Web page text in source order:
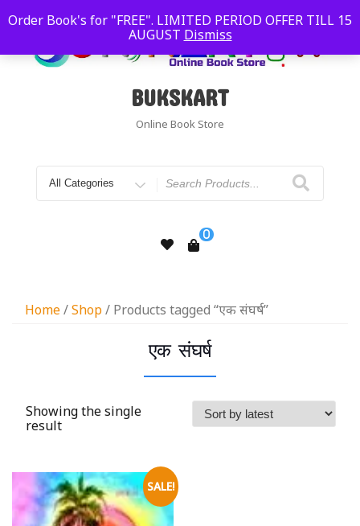
Order Book's for "FREE". LIMITED PERIOD OFFER TILL 15
AUGUST Dismiss
BUKSKART
Online Book Store
0
Home/Shop/ Products tagged “एक संघर्ष”
एक संघर्ष
Showing the single
result
SALE!